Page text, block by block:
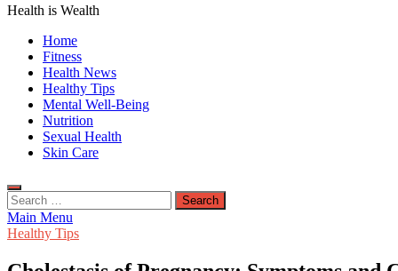
Health is Wealth
Home
Fitness
Health News
Healthy Tips
Mental Well-Being
Nutrition
Sexual Health
Skin Care
Search
for:
Main Menu
Healthy Tips